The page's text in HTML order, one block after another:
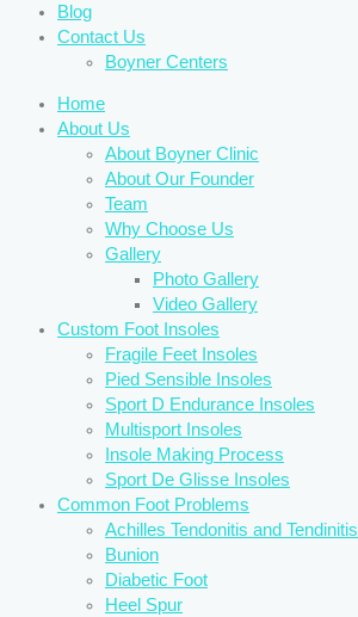
Blog
Contact Us
Boyner Centers
Home
About Us
About Boyner Clinic
About Our Founder
Team
Why Choose Us
Gallery
Photo Gallery
Video Gallery
Custom Foot Insoles
Fragile Feet Insoles
Pied Sensible Insoles
Sport D Endurance Insoles
Multisport Insoles
Insole Making Process
Sport De Glisse Insoles
Common Foot Problems
Achilles Tendonitis and Tendinitis
Bunion
Diabetic Foot
Heel Spur